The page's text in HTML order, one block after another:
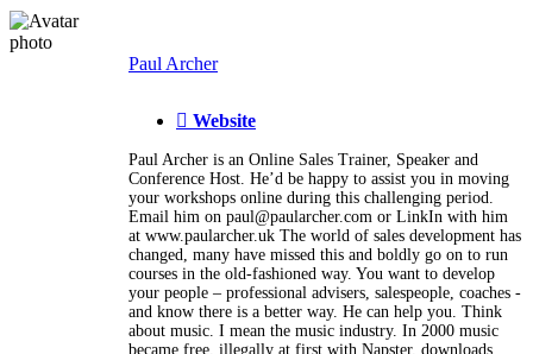
Paul Archer
Website
Paul Archer is an Online Sales Trainer, Speaker and
Conference Host. He’d be happy to assist you in moving
your workshops online during this challenging period.
Email him on paul@paularcher.com or LinkIn with him
at www.paularcher.uk The world of sales development has
changed, many have missed this and boldly go on to run
courses in the old-fashioned way. You want to develop
your people – professional advisers, salespeople, coaches -
and know there is a better way. He can help you. Think
about music. I mean the music industry. In 2000 music
became free, illegally at first with Napster, downloads